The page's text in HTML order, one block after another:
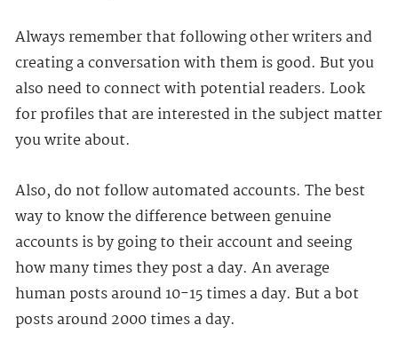
Always remember that following other writers and
creating a conversation with them is good. But you
also need to connect with potential readers. Look
for profiles that are interested in the subject matter
you write about.
Also, do not follow automated accounts. The best
way to know the difference between genuine
accounts is by going to their account and seeing
how many times they post a day. An average
human posts around 10-15 times a day. But a bot
posts around 2000 times a day.